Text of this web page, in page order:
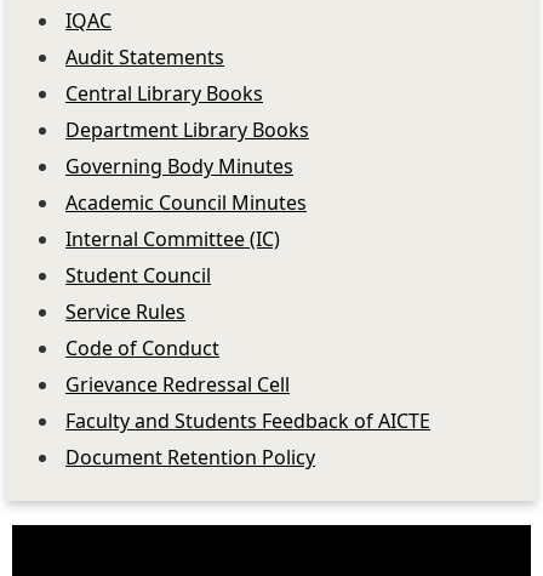
IQAC
Audit Statements
Central Library Books
Department Library Books
Governing Body Minutes
Academic Council Minutes
Internal Committee (IC)
Student Council
Service Rules
Code of Conduct
Grievance Redressal Cell
Faculty and Students Feedback of AICTE
Document Retention Policy